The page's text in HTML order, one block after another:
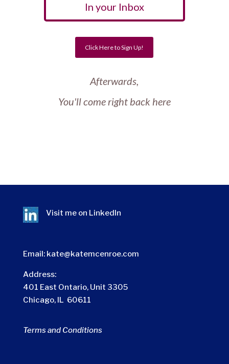
In your Inbox
Click Here to Sign Up!
Afterwards,
You'll come right back here
Visit me on LinkedIn
Email: kate@katemcenroe.com
Address:
401 East Ontario, Unit 3305
Chicago, IL 60611
Terms and Conditions